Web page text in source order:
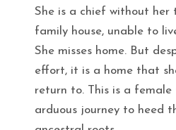
She is a chief without her
family house, unable to
She misses home. But
effort, it is a home that
return to. This is a female
arduous journey to heed